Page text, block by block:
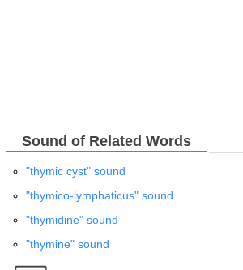
Sound of Related Words
"thymic cyst" sound
"thymico-lymphaticus" sound
"thymidine" sound
"thymine" sound